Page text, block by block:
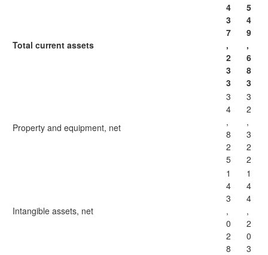
Total current assets
4
3
7
,
2
3
3
5
4
9
,
6
8
3
Property and equipment, net
3
4
,
8
2
5
3
2
,
3
2
2
Intangible assets, net
1
4
3
,
0
2
8
1
4
4
,
2
0
3